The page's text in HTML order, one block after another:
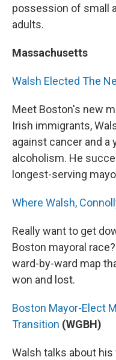
possession of small
adults.
Massachusetts
Walsh Elected The
Meet Boston's new
Irish immigrants,
against cancer and a
alcoholism. He
longest-serving
Where Walsh,
Really want to get
Boston mayoral
ward-by-ward map
won and lost.
Boston Mayor-Elect
Transition (WGBH)
Walsh talks about